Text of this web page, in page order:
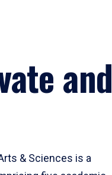
and
& Sciences is a